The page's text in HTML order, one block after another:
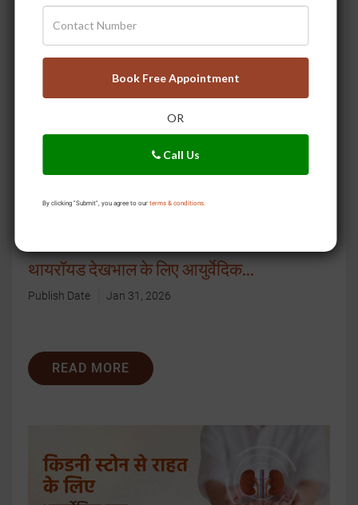
Book Free Appointment
OR
Call Us
By clicking "Submit", you agree to our terms & conditions.
थायरॉयड देखभाल के लिए आयुर्वेदिक...
Publish Date Jan 31, 2026
READ MORE